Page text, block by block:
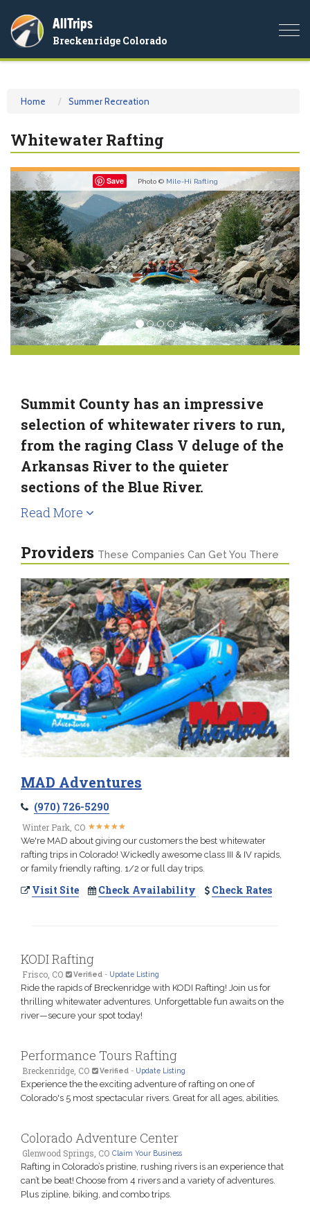
AllTrips
Breckenridge Colorado
Home Summer Recreation
Whitewater Rafting
Save Photo © Mile-Hi Rafting
Previous Next
Summit County has an impressive
selection of whitewater rivers to run,
from the raging Class V deluge of the
Arkansas River to the quieter
sections of the Blue River.
Read More
Providers These Companies Can Get You There
MAD Adventures
(970) 726-5290
Winter Park, CO ★★★★★
★★★★★
We're MAD about giving our customers the best whitewater
rafting trips in Colorado! Wickedly awesome class III & IV rapids,
or family friendly rafting. 1/2 or full day trips.
Visit Site Check Availability Check Rates
KODI Rafting
Frisco, CO Verified - Update Listing
Ride the rapids of Breckenridge with KODI Rafting! Join us for
thrilling whitewater adventures. Unforgettable fun awaits on the
river—secure your spot today!
Performance Tours Rafting
Breckenridge, CO Verified - Update Listing
Experience the the exciting adventure of rafting on one of
Colorado's 5 most spectacular rivers. Great for all ages, abilities.
Colorado Adventure Center
Glenwood Springs, CO Claim Your Business
Rafting in Colorado’s pristine, rushing rivers is an experience that
can’t be beat! Choose from 4 rivers and a variety of adventures.
Plus zipline, biking, and combo trips.